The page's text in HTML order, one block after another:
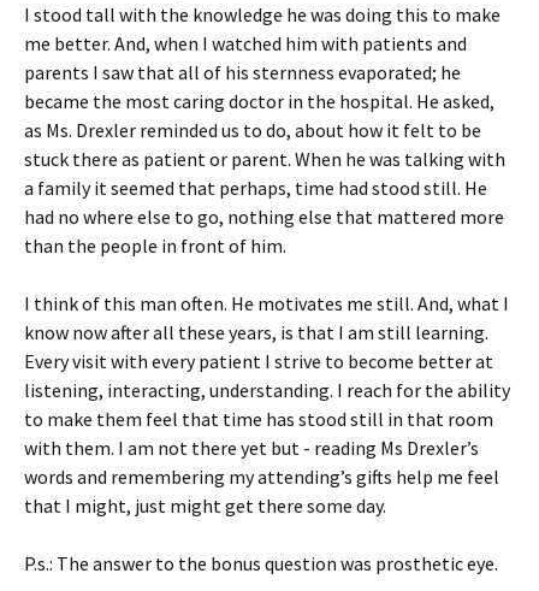
I stood tall with the knowledge he was doing this to make
me better. And, when I watched him with patients and
parents I saw that all of his sternness evaporated; he
became the most caring doctor in the hospital. He asked,
as Ms. Drexler reminded us to do, about how it felt to be
stuck there as patient or parent. When he was talking with
a family it seemed that perhaps, time had stood still. He
had no where else to go, nothing else that mattered more
than the people in front of him.
I think of this man often. He motivates me still. And, what I
know now after all these years, is that I am still learning.
Every visit with every patient I strive to become better at
listening, interacting, understanding. I reach for the ability
to make them feel that time has stood still in that room
with them. I am not there yet but - reading Ms Drexler’s
words and remembering my attending’s gifts help me feel
that I might, just might get there some day.
P.s.: The answer to the bonus question was prosthetic eye.